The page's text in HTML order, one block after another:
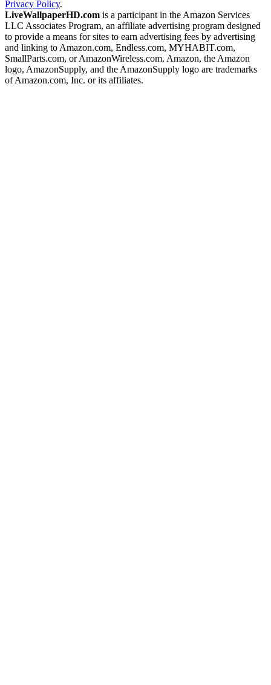
Privacy Policy.
LiveWallpaperHD.com is a participant in the Amazon Services
LLC Associates Program, an affiliate advertising program designed
to provide a means for sites to earn advertising fees by advertising
and linking to Amazon.com, Endless.com, MYHABIT.com,
SmallParts.com, or AmazonWireless.com. Amazon, the Amazon
logo, AmazonSupply, and the AmazonSupply logo are trademarks
of Amazon.com, Inc. or its affiliates.